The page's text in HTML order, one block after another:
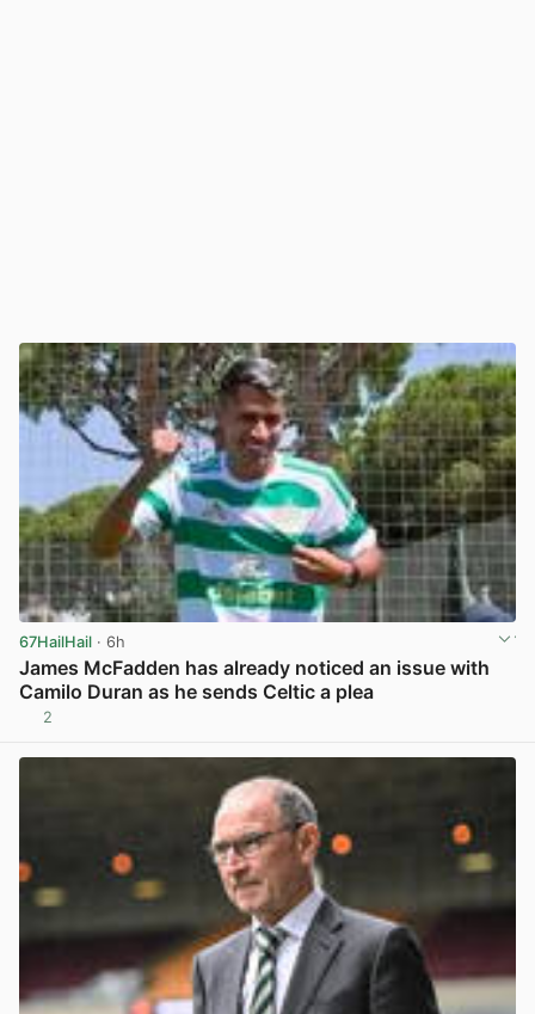
67HailHail · 6h
James McFadden has already noticed an issue with
Camilo Duran as he sends Celtic a plea
2